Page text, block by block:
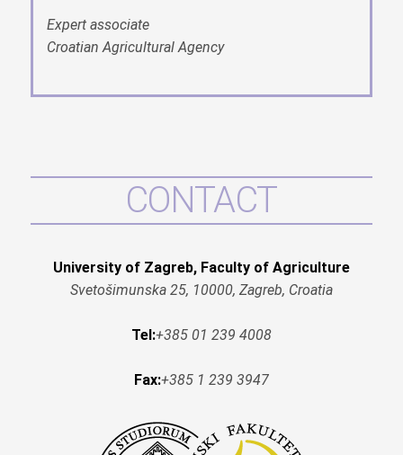
Expert associate
Croatian Agricultural Agency
CONTACT
University of Zagreb, Faculty of Agriculture
Svetošimunska 25, 10000, Zagreb, Croatia
Tel:+385 01 239 4008
Fax:+385 1 239 3947